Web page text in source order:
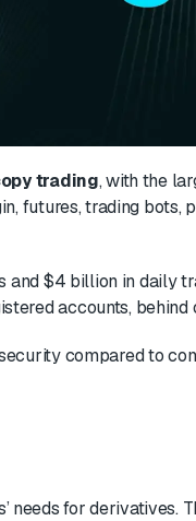
trading, with the
futures, trading
$4 billion in daily
accounts, behind
compared to
needs for derivatives.